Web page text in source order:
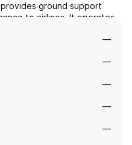
ground support
to airlines. It operates
Services, Prin...
read more
—
—
—
—
—